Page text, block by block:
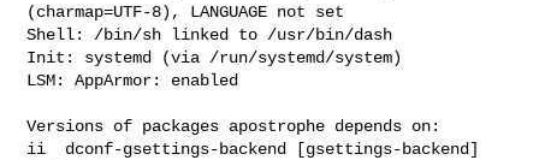
(charmap=UTF-8), LANGUAGE not set
Shell: /bin/sh linked to /usr/bin/dash
Init: systemd (via /run/systemd/system)
LSM: AppArmor: enabled
Versions of packages apostrophe depends on:
ii  dconf-gsettings-backend [gsettings-backend]